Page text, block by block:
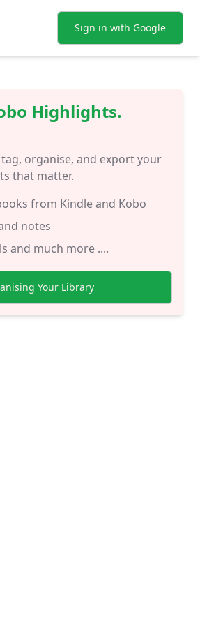
Sign in with Google
Highlights.
organise, and export your
that matter.
from Kindle and Kobo
notes
and much more ....
Your Library